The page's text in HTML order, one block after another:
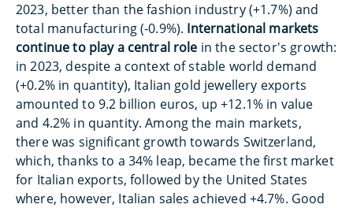
2023, better than the fashion industry (+1.7%) and
total manufacturing (-0.9%). International markets
continue to play a central role in the sector's growth:
in 2023, despite a context of stable world demand
(+0.2% in quantity), Italian gold jewellery exports
amounted to 9.2 billion euros, up +12.1% in value
and 4.2% in quantity. Among the main markets,
there was significant growth towards Switzerland,
which, thanks to a 34% leap, became the first market
for Italian exports, followed by the United States
where, however, Italian sales achieved +4.7%. Good